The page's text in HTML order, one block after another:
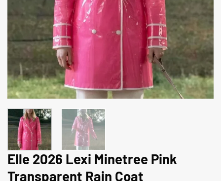
Elle 2026 Lexi Minetree Pink
Transparent Rain Coat